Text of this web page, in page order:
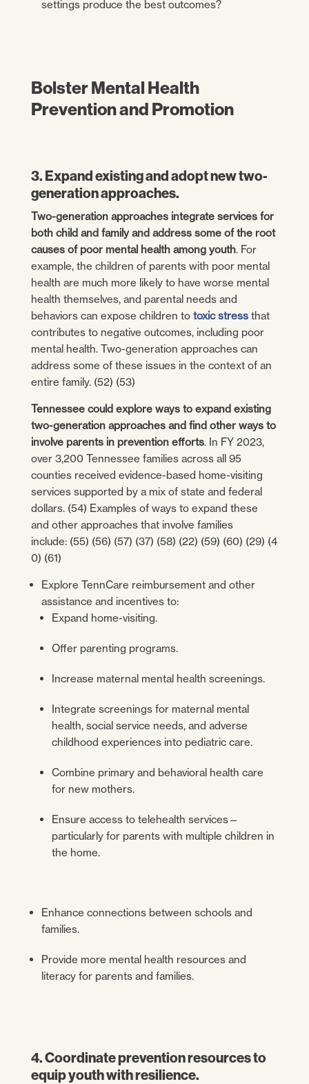
settings produce the best outcomes?
Bolster Mental Health
Prevention and Promotion
3. Expand existing and adopt new two-
generation approaches.
Two-generation approaches integrate services for
both child and family and address some of the root
causes of poor mental health among youth. For
example, the children of parents with poor mental
health are much more likely to have worse mental
health themselves, and parental needs and
behaviors can expose children to toxic stressthat
contributes to negative outcomes, including poor
mental health. Two-generation approaches can
address some of these issues in the context of an
entire family. (52) (53)
Tennessee could explore ways to expand existing
two-generation approaches and find other ways to
involve parents in prevention efforts. In FY 2023,
over 3,200 Tennessee families across all 95
counties received evidence-based home-visiting
services supported by a mix of state and federal
dollars. (54) Examples of ways to expand these
and other approaches that involve families
include: (55) (56) (57) (37) (58) (22) (59) (60) (29) (4
0) (61)
Explore TennCare reimbursement and other
assistance and incentives to:
Expand home-visiting.
Offer parenting programs.
Increase maternal mental health screenings.
Integrate screenings for maternal mental
health, social service needs, and adverse
childhood experiences into pediatric care.
Combine primary and behavioral health care
for new mothers.
Ensure access to telehealth services—
particularly for parents with multiple children in
the home.
Enhance connections between schools and
families.
Provide more mental health resources and
literacy for parents and families.
4. Coordinate prevention resources to
equip youth with resilience.